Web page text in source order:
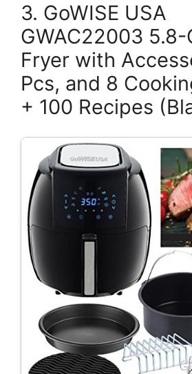
3. GoWISE USA
GWAC22003
Fryer with
Pcs, and 8
+ 100 Recipes